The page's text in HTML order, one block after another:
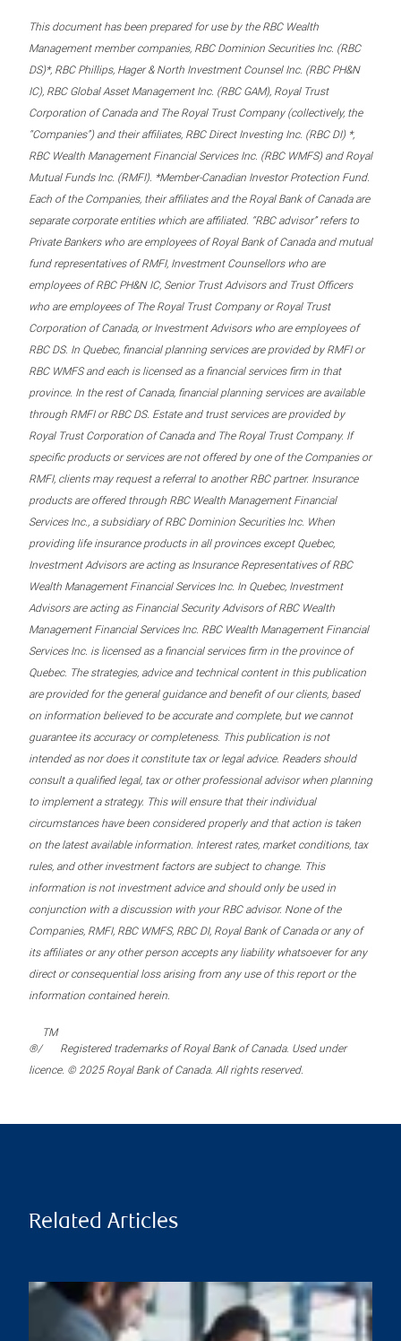
This document has been prepared for use by the RBC Wealth
Management member companies, RBC Dominion Securities Inc. (RBC
DS)*, RBC Phillips, Hager & North Investment Counsel Inc. (RBC PH&N
IC), RBC Global Asset Management Inc. (RBC GAM), Royal Trust
Corporation of Canada and The Royal Trust Company (collectively, the
“Companies”) and their affiliates, RBC Direct Investing Inc. (RBC DI) *,
RBC Wealth Management Financial Services Inc. (RBC WMFS) and Royal
Mutual Funds Inc. (RMFI). *Member-Canadian Investor Protection Fund.
Each of the Companies, their affiliates and the Royal Bank of Canada are
separate corporate entities which are affiliated. “RBC advisor” refers to
Private Bankers who are employees of Royal Bank of Canada and mutual
fund representatives of RMFI, Investment Counsellors who are
employees of RBC PH&N IC, Senior Trust Advisors and Trust Officers
who are employees of The Royal Trust Company or Royal Trust
Corporation of Canada, or Investment Advisors who are employees of
RBC DS. In Quebec, financial planning services are provided by RMFI or
RBC WMFS and each is licensed as a financial services firm in that
province. In the rest of Canada, financial planning services are available
through RMFI or RBC DS. Estate and trust services are provided by
Royal Trust Corporation of Canada and The Royal Trust Company. If
specific products or services are not offered by one of the Companies or
RMFI, clients may request a referral to another RBC partner. Insurance
products are offered through RBC Wealth Management Financial
Services Inc., a subsidiary of RBC Dominion Securities Inc. When
providing life insurance products in all provinces except Quebec,
Investment Advisors are acting as Insurance Representatives of RBC
Wealth Management Financial Services Inc. In Quebec, Investment
Advisors are acting as Financial Security Advisors of RBC Wealth
Management Financial Services Inc. RBC Wealth Management Financial
Services Inc. is licensed as a financial services firm in the province of
Quebec. The strategies, advice and technical content in this publication
are provided for the general guidance and benefit of our clients, based
on information believed to be accurate and complete, but we cannot
guarantee its accuracy or completeness. This publication is not
intended as nor does it constitute tax or legal advice. Readers should
consult a qualified legal, tax or other professional advisor when planning
to implement a strategy. This will ensure that their individual
circumstances have been considered properly and that action is taken
on the latest available information. Interest rates, market conditions, tax
rules, and other investment factors are subject to change. This
information is not investment advice and should only be used in
conjunction with a discussion with your RBC advisor. None of the
Companies, RMFI, RBC WMFS, RBC DI, Royal Bank of Canada or any of
its affiliates or any other person accepts any liability whatsoever for any
direct or consequential loss arising from any use of this report or the
information contained herein.
®/
TM
Registered trademarks of Royal Bank of Canada. Used under
licence. © 2025 Royal Bank of Canada. All rights reserved.
Related Articles